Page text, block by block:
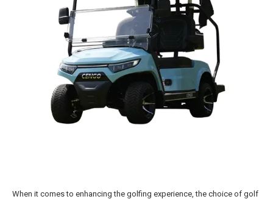
When it comes to enhancing the golfing experience, the choice of golf